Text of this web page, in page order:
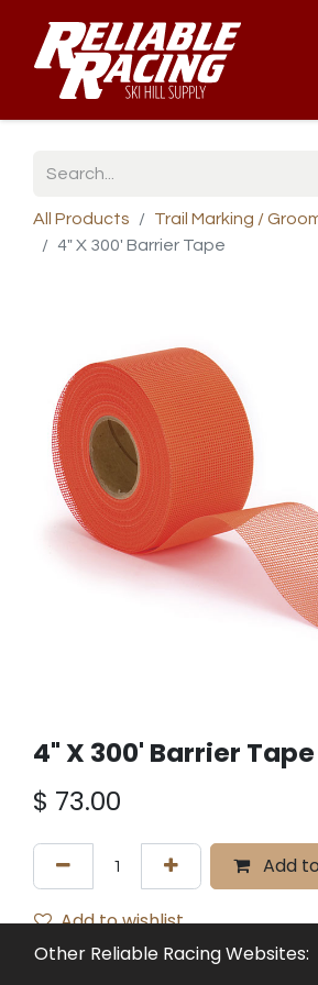
All Products
Trail Marking /
4" X 300' Barrier Tape
4" X 300' Barrier Tape
$ 73.00
Add
Add to wishlist
Other Reliable Racing Websites: